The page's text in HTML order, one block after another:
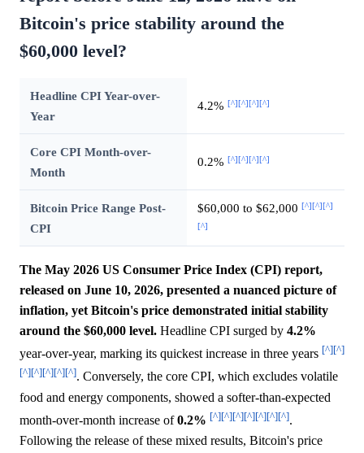
Bitcoin's price stability around the
$60,000 level?
Headline CPI Year-over-
Year
4.2% [^][^][^][^]
Core CPI Month-over-
Month
0.2% [^][^][^][^]
Bitcoin Price Range Post-
CPI
$60,000 to $62,000 [^][^][^]
[^]
The May 2026 US Consumer Price Index (CPI) report,
released on June 10, 2026, presented a nuanced picture of
inflation, yet Bitcoin's price demonstrated initial stability
around the $60,000 level. Headline CPI surged by 4.2%
year-over-year, marking its quickest increase in three years [^][^]
[^][^][^][^][^]. Conversely, the core CPI, which excludes volatile
food and energy components, showed a softer-than-expected
month-over-month increase of0.2% [^][^][^][^][^][^][^].
Following the release of these mixed results, Bitcoin's price